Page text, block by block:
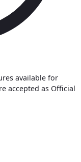
available for
accepted as Official